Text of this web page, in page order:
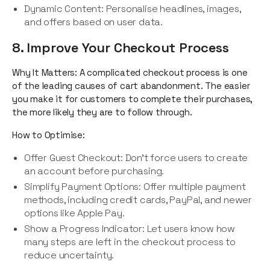
Dynamic Content: Personalise headlines, images,
and offers based on user data.
8. Improve Your Checkout Process
Why It Matters: A complicated checkout process is one
of the leading causes of cart abandonment. The easier
you make it for customers to complete their purchases,
the more likely they are to follow through.
How to Optimise:
Offer Guest Checkout: Don’t force users to create
an account before purchasing.
Simplify Payment Options: Offer multiple payment
methods, including credit cards, PayPal, and newer
options like Apple Pay.
Show a Progress Indicator: Let users know how
many steps are left in the checkout process to
reduce uncertainty.